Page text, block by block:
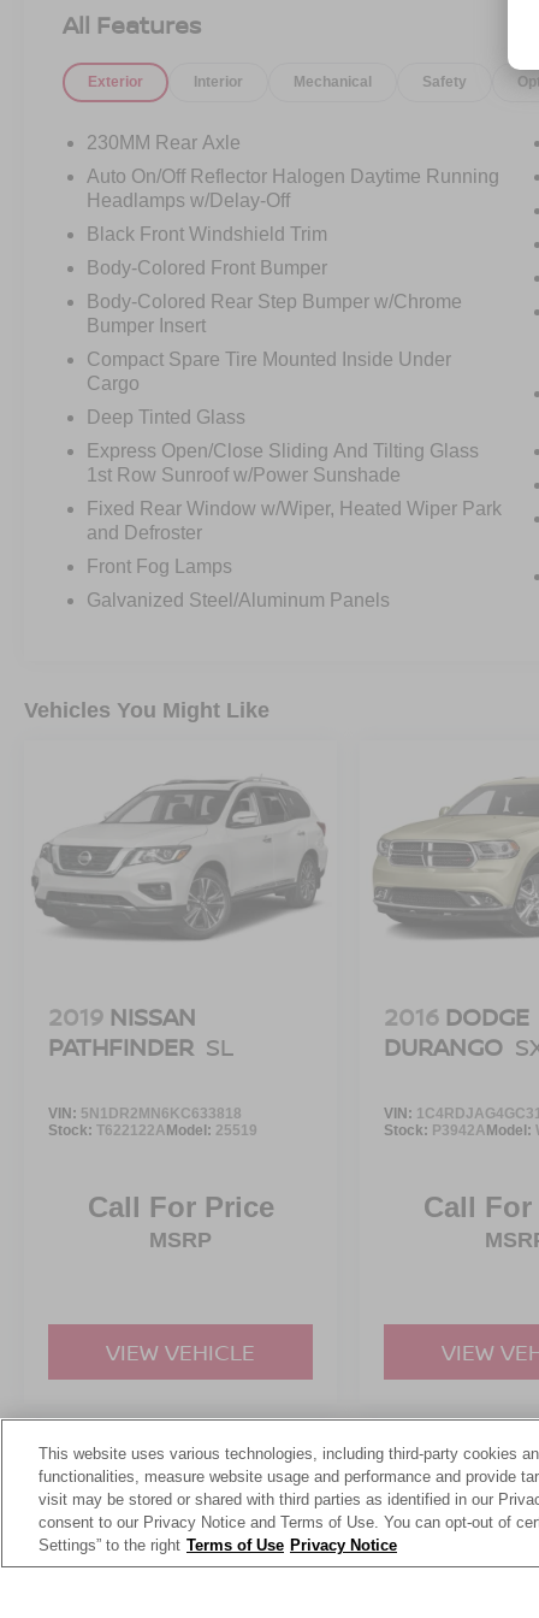
Built to celebrate 80 years of Jeep and ready for
Crossroads Ford Fuquay at 919-552-2228
in!
All Features
Exterior Interior Mechanical Safety
230MM Rear Axle
Auto On/Off Reflector Halogen Daytime Running
Headlamps w/Delay-Off
Black Front Windshield Trim
Body-Colored Front Bumper
Body-Colored Rear Step Bumper w/Chrome
Bumper Insert
Compact Spare Tire Mounted Inside Under
Cargo
Deep Tinted Glass
Express Open/Close Sliding And Tilting Glass
1st Row Sunroof w/Power Sunshade
Fixed Rear Window w/Wiper, Heated Wiper Park
and Defroster
Front Fog Lamps
Galvanized Steel/Aluminum Panels
Vehicles You Might Like
2019 NISSAN
PATHFINDER SL
VIN: 5N1DR2MN6KC633818
Stock: T622122AModel: 25519
Call For Price
MSRP
VIEW VEHICLE
2016 DODGE
DURANGO
VIN:
Stock: P3942AModel:
Call
VIEW
May not represent actual vehicle. (Options, colors, trim and body
This website uses various technologies, including third-party cookies
functionalities, measure website usage and performance and provide
visit may be stored or shared with third parties as identified in our
consent to our Privacy Notice and Terms of Use. You can opt-out of
Settings” to the right Terms of Use Privacy Notice